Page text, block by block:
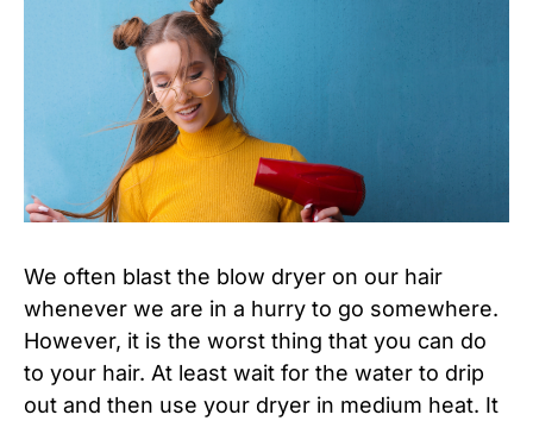
We often blast the blow dryer on our hair
whenever we are in a hurry to go somewhere.
However, it is the worst thing that you can do
to your hair. At least wait for the water to drip
out and then use your dryer in medium heat. It